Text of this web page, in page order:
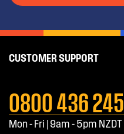
CUSTOMER SUPPORT
0800 436 245
Mon - Fri | 9am - 5pm NZDT